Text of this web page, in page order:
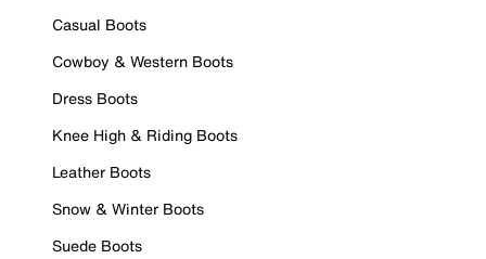
Casual Boots
Cowboy & Western Boots
Dress Boots
Knee High & Riding Boots
Leather Boots
Snow & Winter Boots
Suede Boots